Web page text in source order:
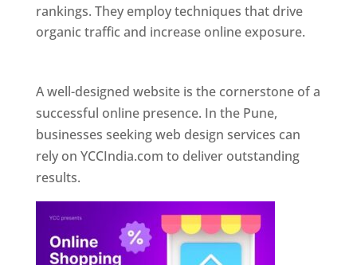
rankings. They employ techniques that drive
organic traffic and increase online exposure.
A well-designed website is the cornerstone of a
successful online presence. In the Pune,
businesses seeking web design services can
rely on YCCIndia.com to deliver outstanding
results.